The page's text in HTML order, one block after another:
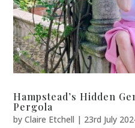
Hampstead’s Hidden
Pergola
byClaire Etchell | 23rd July